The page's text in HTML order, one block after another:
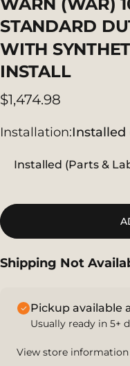
STANDARD
WITH
INSTALL
$1,474.98
Installation
Installation:Installed
Installed (Parts &
Shipping Not
Pickup available
Usually ready in 5+
View store information